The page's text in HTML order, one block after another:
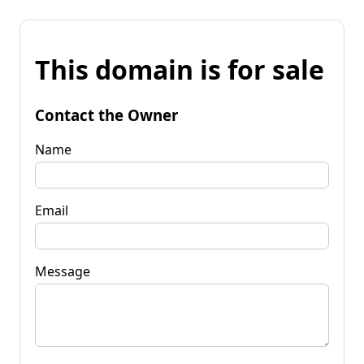
This domain is for sale
Contact the Owner
Name
Email
Message